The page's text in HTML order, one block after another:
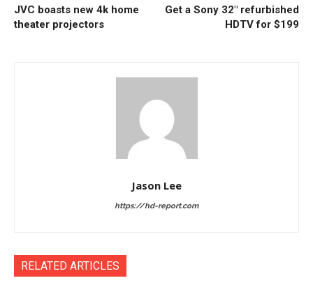
JVC boasts new 4k home
theater projectors
Get a Sony 32″ refurbished
HDTV for $199
Jason Lee
https://hd-report.com
RELATED ARTICLES